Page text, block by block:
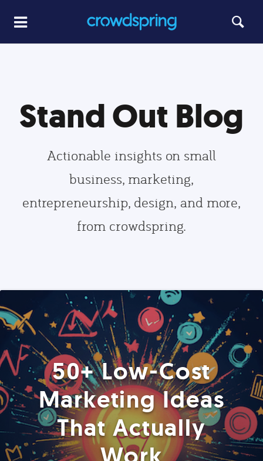
Stand Out Blog
Actionable insights on small
business, marketing,
entrepreneurship, design, and more,
from crowdspring.
50+ Low-Cost
Marketing Ideas
That Actually